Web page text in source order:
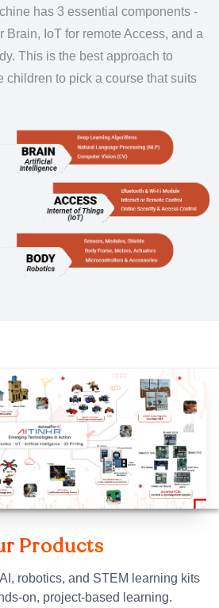
has 3 essential components -
Brain, IoT for remote Access, and a
This is the best approach to
children to pick a course that suits
Products
robotics, and STEM learning kits
on, project-based learning.